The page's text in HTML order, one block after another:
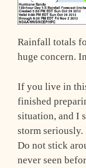
Rainfall totals
huge concern.
If you live in
finished
situation, and I
storm
Do not stick
never seen